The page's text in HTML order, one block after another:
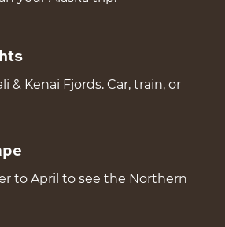
& Kenai Fjords. Car, train, or
to April to see the Northern